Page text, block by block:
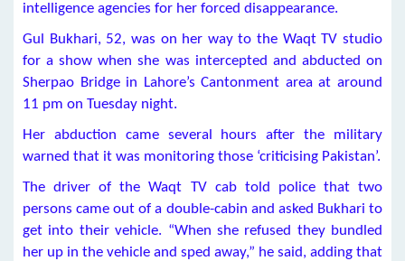
intelligence agencies for her forced disappearance.
Gul Bukhari, 52, was on her way to the Waqt TV studio
for a show when she was intercepted and abducted on
Sherpao Bridge in Lahore’s Cantonment area at around
11 pm on Tuesday night.
Her abduction came several hours after the military
warned that it was monitoring those ‘criticising Pakistan’.
The driver of the Waqt TV cab told police that two
persons came out of a double-cabin and asked Bukhari to
get into their vehicle. “When she refused they bundled
her up in the vehicle and sped away,” he said, adding that